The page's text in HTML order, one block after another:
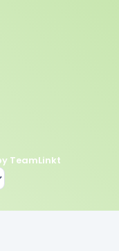
TeamLinkt